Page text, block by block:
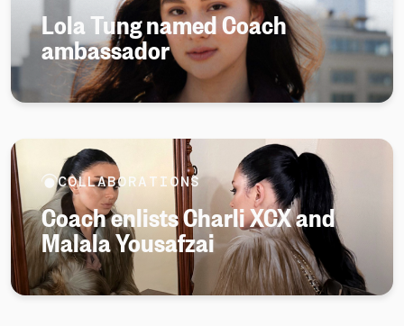
Lola Tung named Coach
ambassador
COLLABORATIONS
Coach enlists Charli XCX and
Malala Yousafzai